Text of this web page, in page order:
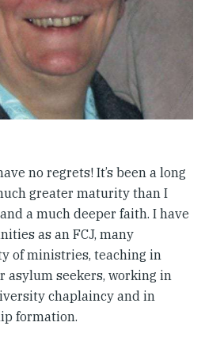
no regrets! It’s been a long
greater maturity than I
a much deeper faith. I have
as an FCJ, many
of ministries, teaching in
asylum seekers, working in
chaplaincy and in
formation.